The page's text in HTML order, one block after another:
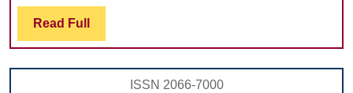
Read Full Read
Full
ISSN 2066-7000